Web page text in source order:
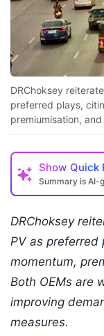
DRChoksey
preferred plays,
premiumisation,
Show Quick
Summary is AI-
DRChoksey
PV as preferred
momentum,
Both OEMs are
improving
measures.